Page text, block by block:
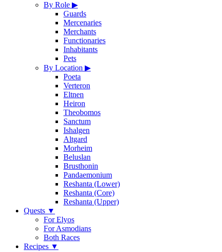
By Role ▶
Guards
Mercenaries
Merchants
Functionaries
Inhabitants
Pets
By Location ▶
Poeta
Verteron
Eltnen
Heiron
Theobomos
Sanctum
Ishalgen
Altgard
Morheim
Beluslan
Brusthonin
Pandaemonium
Reshanta (Lower)
Reshanta (Core)
Reshanta (Upper)
Quests ▼
For Elyos
For Asmodians
Both Races
Recipes ▼